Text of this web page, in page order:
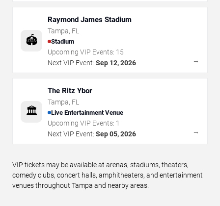
🏟️
Raymond James Stadium
Tampa, FL
Stadium
Upcoming VIP Events: 15
Next VIP Event: Sep 12, 2026 →
🏛️
The Ritz Ybor
Tampa, FL
Live Entertainment Venue
Upcoming VIP Events: 1
Next VIP Event: Sep 05, 2026 →
VIP tickets may be available at arenas, stadiums, theaters,
comedy clubs, concert halls, amphitheaters, and entertainment
venues throughout Tampa and nearby areas.